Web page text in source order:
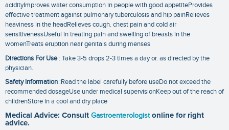
acidityImproves water consumption in people with good appetiteProvides
effective treatment against pulmonary tuberculosis and hip painRelieves
heaviness in the headRelieves cough. chest pain and cold air
sensitivenessUseful in treating pain and swelling of breasts in the
womenTreats eruption near genitals during menses
Directions For Use: Take 3-5 drops 2-3 times a day or. as directed by the
physician.
Safety Information :Read the label carefully before useDo not exceed the
recommended dosageUse under medical supervisionKeep out of the reach of
childrenStore in a cool and dry place
Medical Advice: Consult Gastroenterologist online for right
advice.